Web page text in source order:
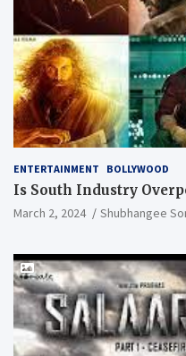
ENTERTAINMENT BOLLYWOOD
Is South Industry
March 2, 2024 Shubhangee